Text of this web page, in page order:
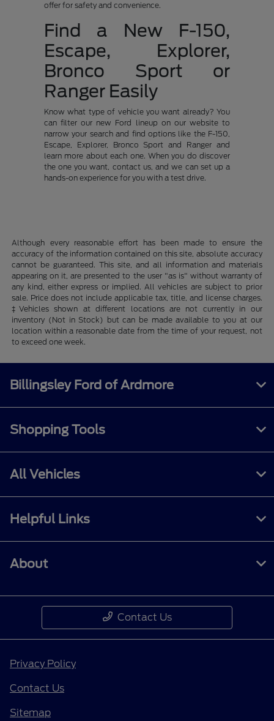
offer for safety and convenience.
Find a New F-150,
Escape, Explorer,
Bronco Sport or
Ranger Easily
Know what type of vehicle you want already? You
can filter our new Ford lineup on our website to
narrow your search and find options like the F-150,
Escape, Explorer, Bronco Sport and Ranger and
learn more about each one. When you do discover
the one you want, contact us, and we can set up a
hands-on experience for you with a test drive.
Although every reasonable effort has been made to ensure the
accuracy of the information contained on this site, absolute accuracy
cannot be guaranteed. This site, and all information and materials
appearing on it, are presented to the user "as is" without warranty of
any kind, either express or implied. All vehicles are subject to prior
sale. Price does not include applicable tax, title, and license charges.
‡Vehicles shown at different locations are not currently in our
inventory (Not in Stock) but can be made available to you at our
location within a reasonable date from the time of your request, not
to exceed one week.
Billingsley Ford of Ardmore
Shopping Tools
All Vehicles
Helpful Links
About
Contact Us
Privacy Policy
Contact Us
Sitemap